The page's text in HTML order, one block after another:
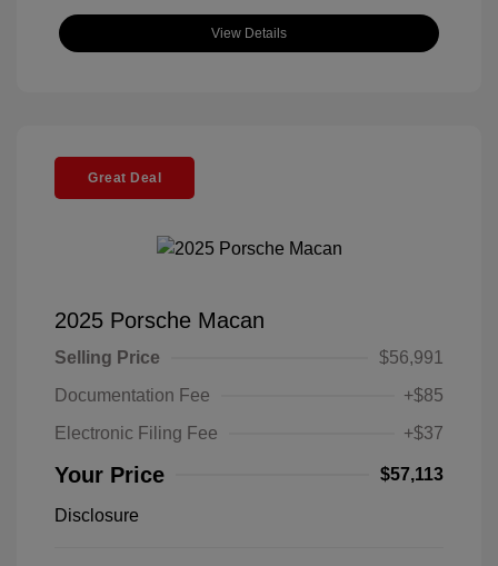
View Details
Great Deal
2025 Porsche Macan
Selling Price
$56,991
Documentation Fee
+$85
Electronic Filing Fee
+$37
Your Price $57,113
Disclosure